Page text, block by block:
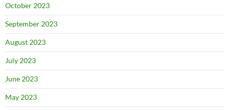
October 2023
September 2023
August 2023
July 2023
June 2023
May 2023